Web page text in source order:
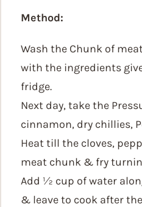
Method:
Wash the Chunk of
with the ingredients
fridge.
Next day, take the
cinnamon, dry chillies,
Heat till the cloves,
meat chunk & fry
Add ½ cup of water
& leave to cook after